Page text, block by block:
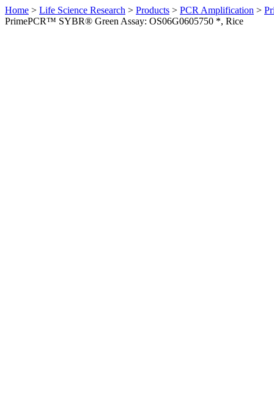
Home > Life Science Research > Products > PCR Amplification >
PrimePCR™ SYBR® Green Assay: OS06G0605750 *, Rice